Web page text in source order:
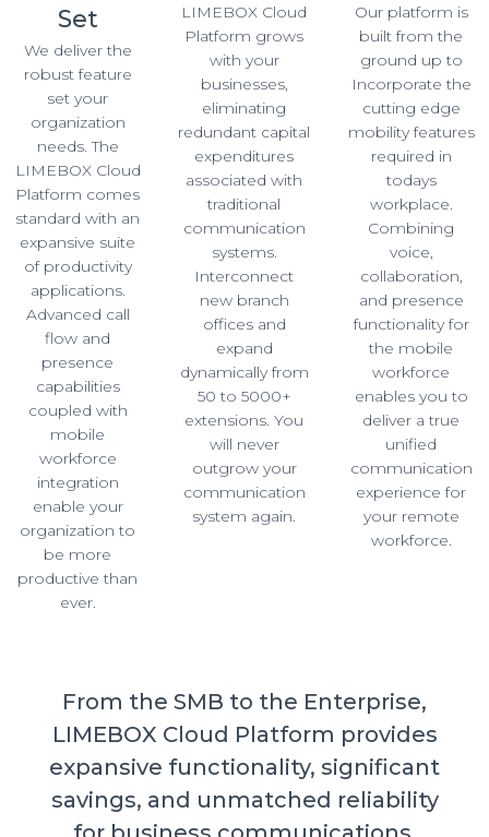
Set
We deliver the
robust feature
set your
organization
needs. The
LIMEBOX Cloud
Platform comes
standard with an
expansive suite
of productivity
applications.
Advanced call
flow and
presence
capabilities
coupled with
mobile
workforce
integration
enable your
organization to
be more
productive than
ever.
LIMEBOX Cloud
Platform grows
with your
businesses,
eliminating
redundant capital
expenditures
associated with
traditional
communication
systems.
Interconnect
new branch
offices and
expand
dynamically from
50 to 5000+
extensions. You
will never
outgrow your
communication
system again.
Our platform is
built from the
ground up to
Incorporate the
cutting edge
mobility features
required in
todays
workplace.
Combining
voice,
collaboration,
and presence
functionality for
the mobile
workforce
enables you to
deliver a true
unified
communication
experience for
your remote
workforce.
From the SMB to the Enterprise,
LIMEBOX Cloud Platform provides
expansive functionality, significant
savings, and unmatched reliability